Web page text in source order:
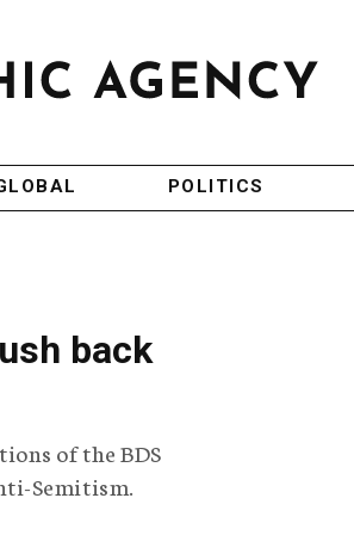
POLITICS
back
of the BDS
Semitism.